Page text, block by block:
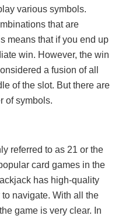
various symbols.
that are
means that if you end up
win. However, the win
a fusion of all
of the slot. But there are
of symbols.
referred to as 21 or the
card games in the
has high-quality
navigate. With all the
game is very clear. In